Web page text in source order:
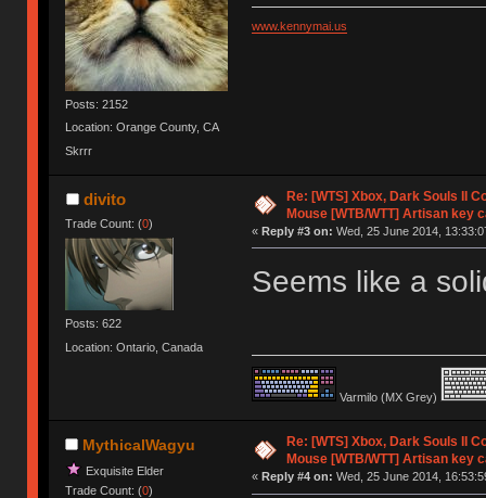
Posts: 2152
Location: Orange County, CA
Skrrr
www.kennymai.us
divito
Trade Count: (0)
Posts: 622
Location: Ontario, Canada
Re: [WTS] Xbox, Dark Souls II
Mouse [WTB/WTT] Artisan key
« Reply #3 on: Wed, 25 June 2014,
Seems like a
Varmilo (MX Grey)
MythicalWagyu
Exquisite Elder
Trade Count: (0)
Re: [WTS] Xbox, Dark Souls II
Mouse [WTB/WTT] Artisan key
« Reply #4 on: Wed, 25 June 2014,